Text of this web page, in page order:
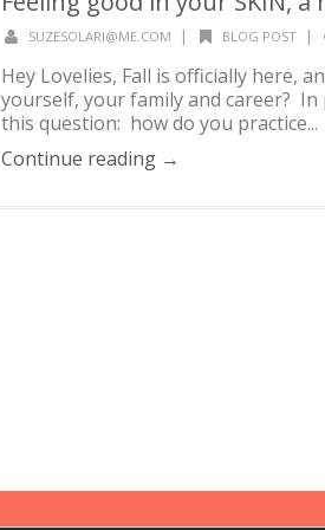
SUZESOLARI@ME.COM | BLOG POST |
Hey Lovelies, Fall is officially here,
yourself, your family and career?
this question: how do you practice...
Continue reading →